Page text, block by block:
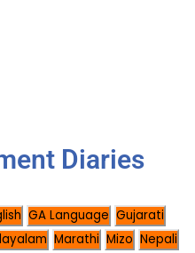
Diaries
GA Language Gujarati
Marathi Mizo Nepali